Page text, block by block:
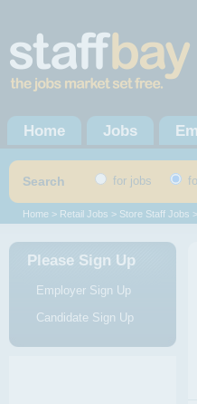
Home Jobs
Search for jobs
Home > Retail Jobs > Store Staff Jobs
Please Sign Up
Employer Sign Up
Candidate Sign Up